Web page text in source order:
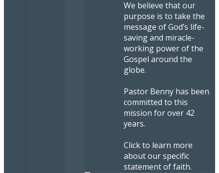
We believe that our
purpose is to take the
message of God’s life-
saving and miracle-
working power of the
Gospel around the
globe.
Pastor Benny has been
committed to this
mission for over 42
years.
Click to learn more
about our specific
statement of faith.